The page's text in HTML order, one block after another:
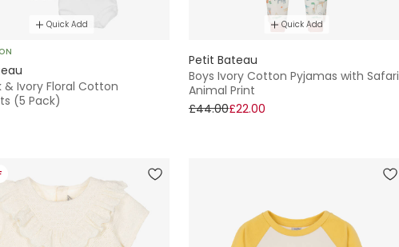
Quick Add
& Ivory Floral Cotton
(5 Pack)
Quick Add
Petit Bateau
Boys Ivory Cotton Pyjamas with Safari
Animal Print
£44.00£22.00